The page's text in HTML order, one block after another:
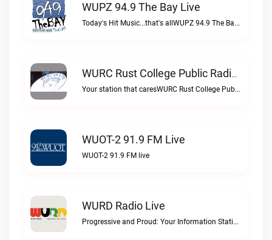
WUPZ 94.9 The Bay Live
Today's Hit Music...that's allWUPZ 94.9 The Bay live
WURC Rust College Public Radio 88.1 FM Live
Your station that caresWURC Rust College Public Radio 88.1 FM live
WUOT-2 91.9 FM Live
WUOT-2 91.9 FM live
WURD Radio Live
Progressive and Proud: Your Information Station, Committed to SolutionsWURD Radio live